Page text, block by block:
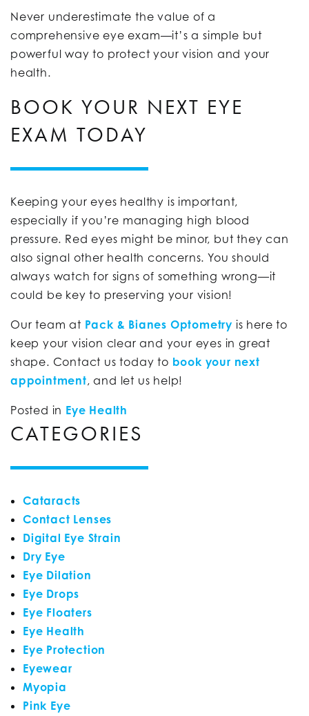
Never underestimate the value of a
comprehensive eye exam—it’s a simple but
powerful way to protect your vision and your
health.
BOOK YOUR NEXT EYE
EXAM TODAY
Keeping your eyes healthy is important,
especially if you’re managing high blood
pressure. Red eyes might be minor, but they can
also signal other health concerns. You should
always watch for signs of something wrong—it
could be key to preserving your vision!
Our team at Pack & Bianes Optometry is here to
keep your vision clear and your eyes in great
shape. Contact us today to book your next
appointment, and let us help!
Posted in Eye Health
CATEGORIES
Cataracts
Contact Lenses
Digital Eye Strain
Dry Eye
Eye Dilation
Eye Drops
Eye Floaters
Eye Health
Eye Protection
Eyewear
Myopia
Pink Eye